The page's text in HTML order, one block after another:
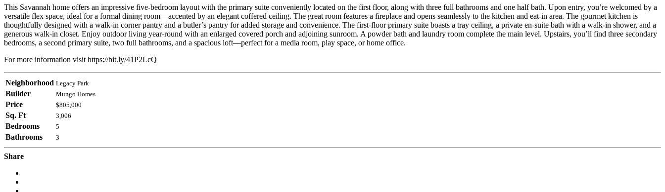
This Savannah home offers an impressive five-bedroom layout with the primary suite conveniently located on the first floor, along with three full bathrooms and one half bath. Upon entry, you’re welcomed by a
versatile flex space, ideal for a formal dining room—accented by an elegant coffered ceiling. The great room features a fireplace and opens seamlessly to the kitchen and eat-in area. The gourmet kitchen is
thoughtfully designed with a walk-in corner pantry and a butler’s pantry for added storage and convenience. The first-floor primary suite boasts a tray ceiling, a private en-suite bath with a walk-in shower, and a
generous walk-in closet. Enjoy outdoor living year-round with an enlarged covered porch and adjoining sunroom. A powder bath and laundry room complete the main level. Upstairs, you’ll find three secondary
bedrooms, a second primary suite, two full bathrooms, and a spacious loft—perfect for a media room, play space, or home office.
For more information visit https://bit.ly/41P2LcQ
Neighborhood Legacy Park
Builder Mungo Homes
Price $805,000
Sq. Ft 3,006
Bedrooms 5
Bathrooms 3
Share